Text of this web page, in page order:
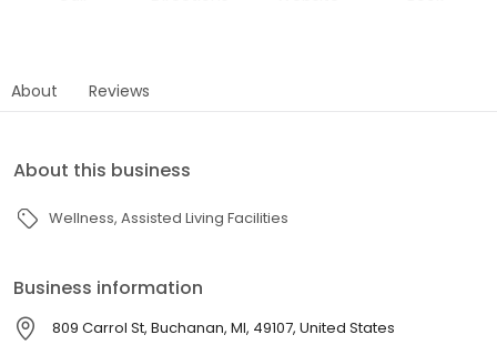
About Reviews
About this business
Wellness Assisted Living Facilities
Business information
809 Carrol St, Buchanan, MI, 49107, United States